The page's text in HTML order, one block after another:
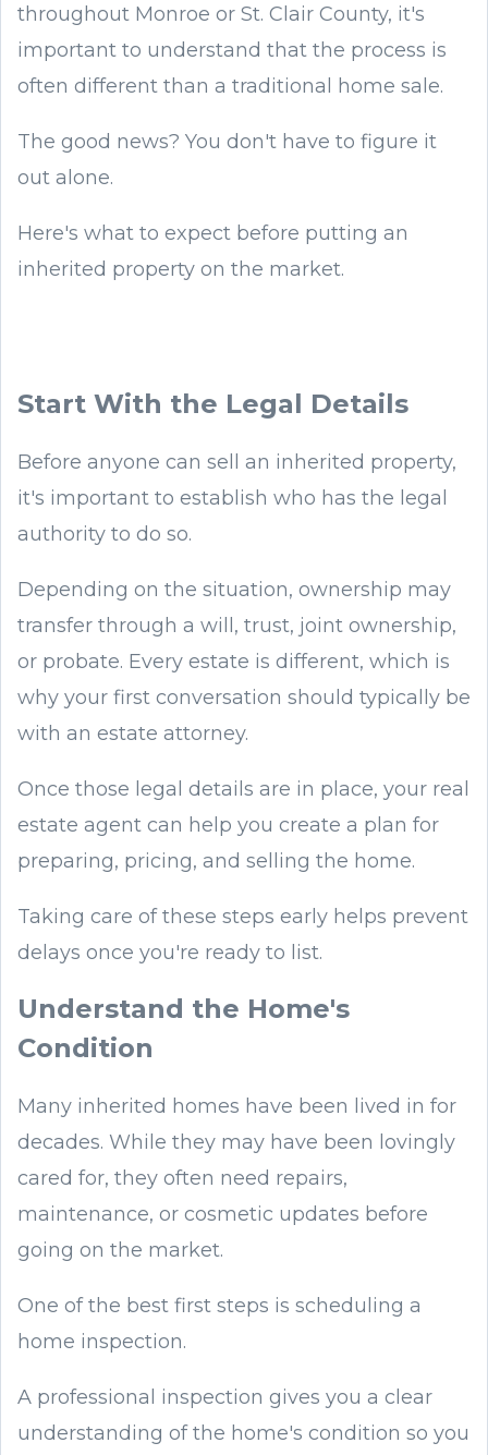
throughout Monroe or St. Clair County, it's
important to understand that the process is
often different than a traditional home sale.
The good news? You don't have to figure it
out alone.
Here's what to expect before putting an
inherited property on the market.
Start With the Legal Details
Before anyone can sell an inherited property,
it's important to establish who has the legal
authority to do so.
Depending on the situation, ownership may
transfer through a will, trust, joint ownership,
or probate. Every estate is different, which is
why your first conversation should typically be
with an estate attorney.
Once those legal details are in place, your real
estate agent can help you create a plan for
preparing, pricing, and selling the home.
Taking care of these steps early helps prevent
delays once you're ready to list.
Understand the Home's
Condition
Many inherited homes have been lived in for
decades. While they may have been lovingly
cared for, they often need repairs,
maintenance, or cosmetic updates before
going on the market.
One of the best first steps is scheduling a
home inspection.
A professional inspection gives you a clear
understanding of the home's condition so you